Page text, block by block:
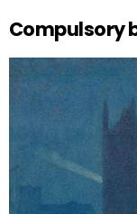
Compulsory